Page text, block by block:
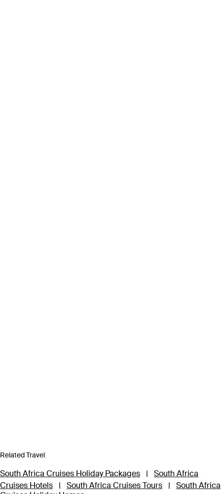
Related Travel
South Africa Cruises Holiday Packages |
South Africa
Cruises Hotels
| South Africa Cruises Tours |
South Africa